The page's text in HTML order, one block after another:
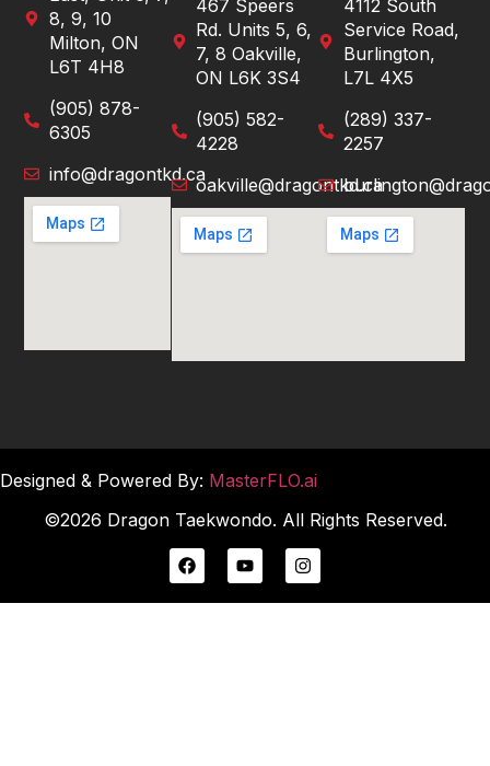
8, 9, 10
Milton, ON
L6T 4H8
(905) 878-
6305
info@dragontkd.ca
467 Speers
Rd. Units 5, 6,
7, 8 Oakville,
ON L6K 3S4
(905) 582-
4228
oakville@dragontkd.ca
4112 South
Service Road,
Burlington,
L7L 4X5
(289) 337-
2257
Designed & Powered By: MasterFLO.ai
©2026 Dragon Taekwondo. All Rights Reserved.